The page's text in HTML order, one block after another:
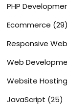
PHP
Ecommerce (29)
Responsive
Web
Website Hosting
JavaScript (25)